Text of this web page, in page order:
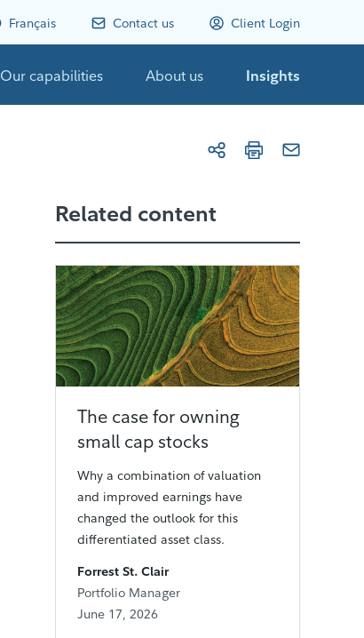
Français Contact us Client Login
Our capabilities About us Insights
Related content
The case for owning
small cap stocks
Why a combination of valuation
and improved earnings have
changed the outlook for this
differentiated asset class.
Forrest St. Clair
Portfolio Manager
June 17, 2026